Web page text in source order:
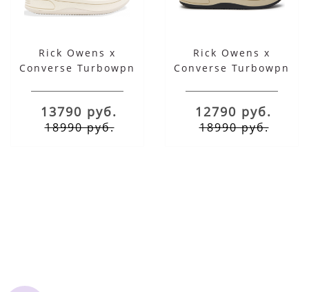
Rick Owens x
Converse Turbowpn
13790 руб.
18990 руб.
Rick Owens x
Converse Turbowpn
12790 руб.
18990 руб.